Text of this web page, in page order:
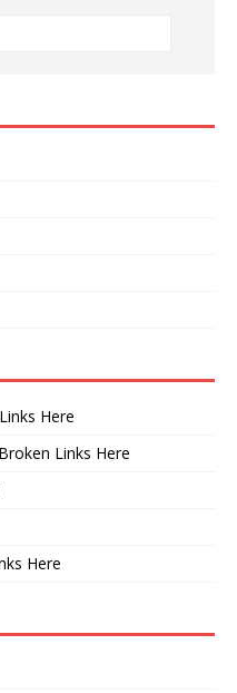
Here
Links Here
Here